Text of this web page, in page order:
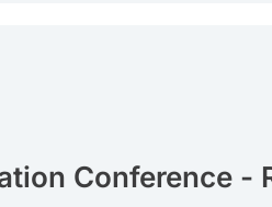
Conference